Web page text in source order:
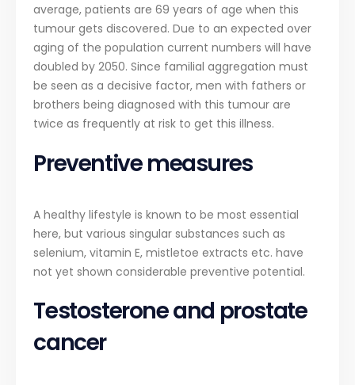
average, patients are 69 years of age when this
tumour gets discovered. Due to an expected over
aging of the population current numbers will have
doubled by 2050. Since familial aggregation must
be seen as a decisive factor, men with fathers or
brothers being diagnosed with this tumour are
twice as frequently at risk to get this illness.
Preventive measures
A healthy lifestyle is known to be most essential
here, but various singular substances such as
selenium, vitamin E, mistletoe extracts etc. have
not yet shown considerable preventive potential.
Testosterone and prostate
cancer